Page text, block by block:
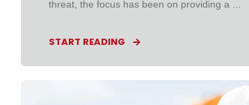
threat, the focus has been on providing a ...
START READING